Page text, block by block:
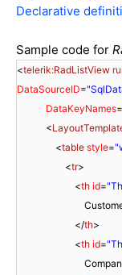
Declarative
Sample code for
<telerik:RadListView
DataSourceID=
DataKeyNames=
<
<table style=
<tr>
<th id=
</th>
<th id=